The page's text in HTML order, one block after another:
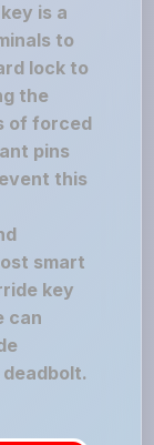
is a
to
lock to
the
of forced
pins
this
smart
key
can